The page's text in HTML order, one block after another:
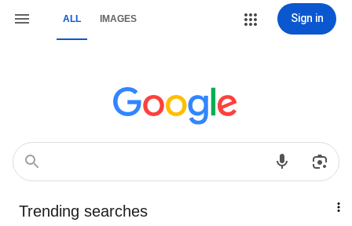
ALL IMAGES Sign in
Trending searches